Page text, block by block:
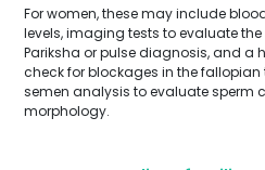
For women, these may include
levels, imaging tests to evaluate
Pariksha or pulse diagnosis, and a
check for blockages in the
semen analysis to evaluate sperm
morphology.